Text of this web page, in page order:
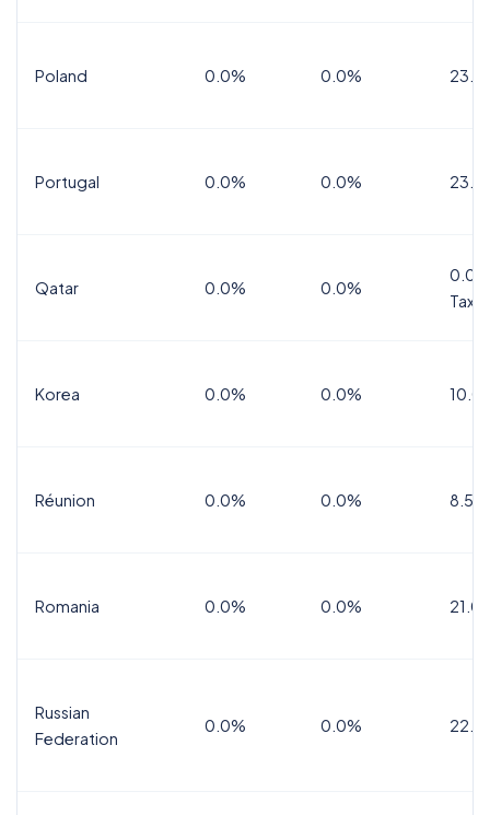
Poland 0.0% 0.0%
Portugal 0.0% 0.0%
Qatar 0.0% 0.0%
Tax
Korea 0.0% 0.0%
Réunion 0.0% 0.0% 8.5%
Romania 0.0% 0.0%
Russian
Federation
0.0% 0.0%